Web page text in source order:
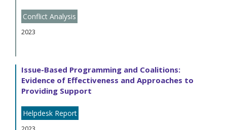
Conflict Analysis
2023
Issue-Based Programming and Coalitions:
Evidence of Effectiveness and Approaches to
Providing Support
Helpdesk Report